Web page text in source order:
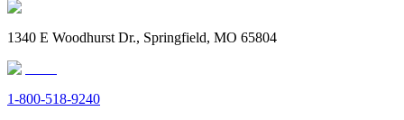
1340 E Woodhurst Dr., Springfield, MO 65804
1-800-518-9240